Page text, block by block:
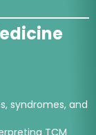
syndromes, and